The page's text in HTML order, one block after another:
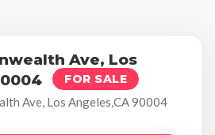
Ave, Los
FOR SALE
Ave, Los Angeles,CA 90004